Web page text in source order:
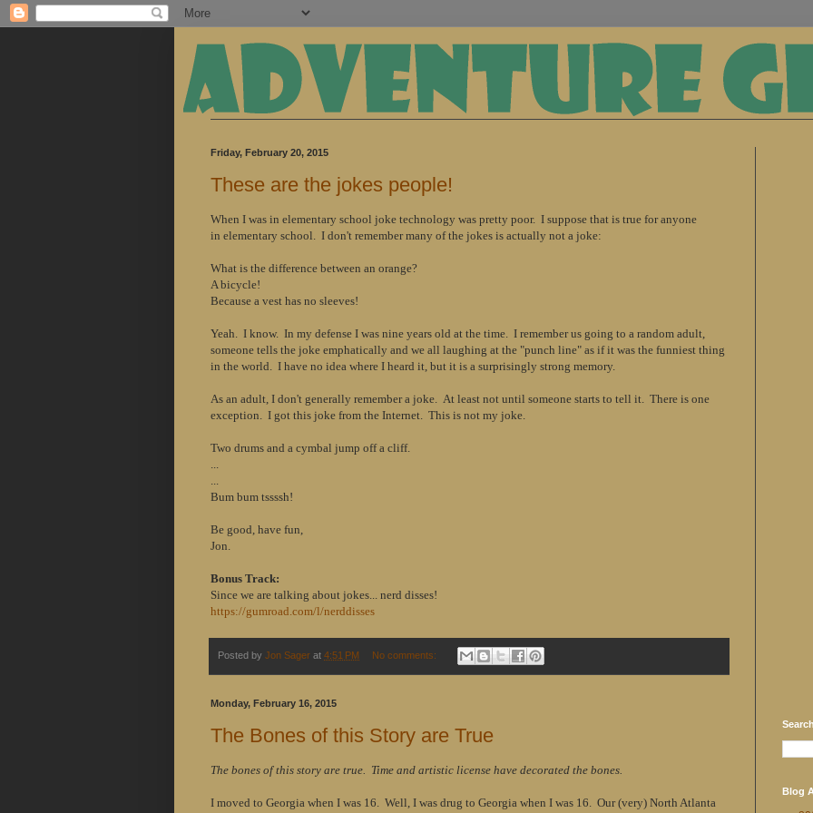
Friday, February 20, 2015
These are the jokes people!
When I was in elementary school joke technology was pretty poor. I suppose that is true for anyone
in elementary school. I don't remember many of the jokes is actually not a joke:
What is the difference between an orange?
A bicycle!
Because a vest has no sleeves!
Yeah. I know. In my defense I was nine years old at the time. I remember us going to a random adult,
someone tells the joke emphatically and we all laughing at the "punch line" as if it was the funniest thing
in the world. I have no idea where I heard it, but it is a surprisingly strong memory.
As an adult, I don't generally remember a joke. At least not until someone starts to tell it. There is one
exception. I got this joke from the Internet. This is not my joke.
Two drums and a cymbal jump off a cliff.
Bum bum tssssh!
Be good, have fun,
Jon.
Bonus Track:
Since we are talking about jokes... nerd disses!
https://gumroad.com/l/nerddisses
Posted by Jon Sager at 4:51 PM No comments:
Monday, February 16, 2015
The Bones of this Story are True
The bones of this story are true. Time and artistic license have decorated the bones.
I moved to Georgia when I was 16. Well, I was drug to Georgia when I was 16. Our (very) North Atlanta
Search
Blog